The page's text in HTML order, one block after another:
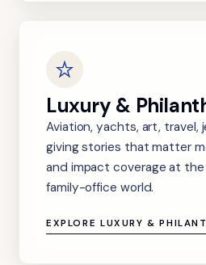
Luxury &
Aviation, yachts, art, travel,
giving stories that matter
and impact coverage at
family-office world.
EXPLORE LUXURY &